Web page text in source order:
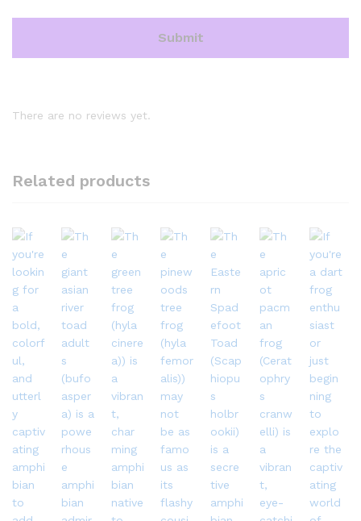
There are no reviews yet.
Related products